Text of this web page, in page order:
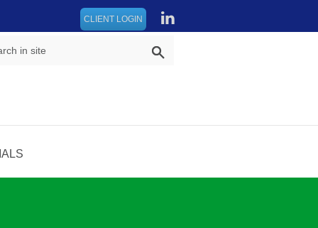
CLIENT LOGIN